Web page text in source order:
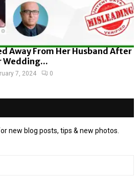
Away From Her Husband After
Wedding...
7, 2024 0
new blog posts, tips & new photos.